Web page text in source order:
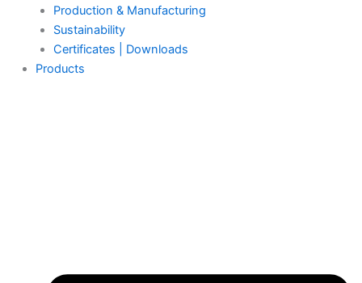
Production & Manufacturing
Sustainability
Certificates | Downloads
Products